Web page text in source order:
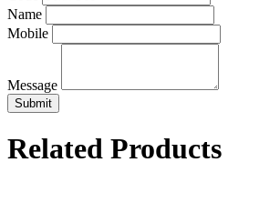
Name
Mobile
Message
Related Products